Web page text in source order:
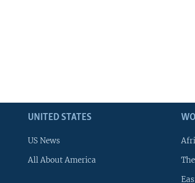
UNITED STATES
US News
All About America